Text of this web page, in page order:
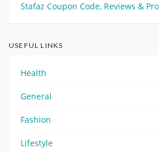
Stafaz Coupon Code, Reviews &
USEFUL LINKS
Health
General
Fashion
Lifestyle